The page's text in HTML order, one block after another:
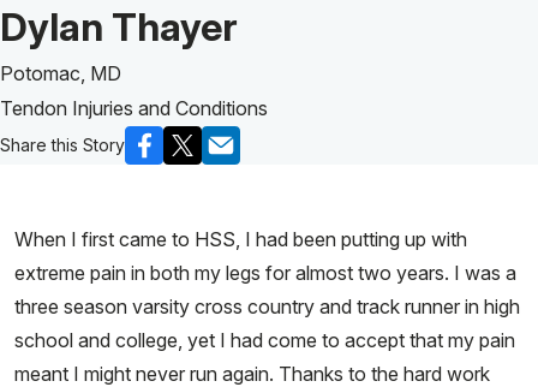
Patient Story of:
Dylan Thayer
Potomac, MD
Tendon Injuries and Conditions
Share this Story
When I first came to HSS, I had been putting up with
extreme pain in both my legs for almost two years. I was a
three season varsity cross country and track runner in high
school and college, yet I had come to accept that my pain
meant I might never run again. Thanks to the hard work